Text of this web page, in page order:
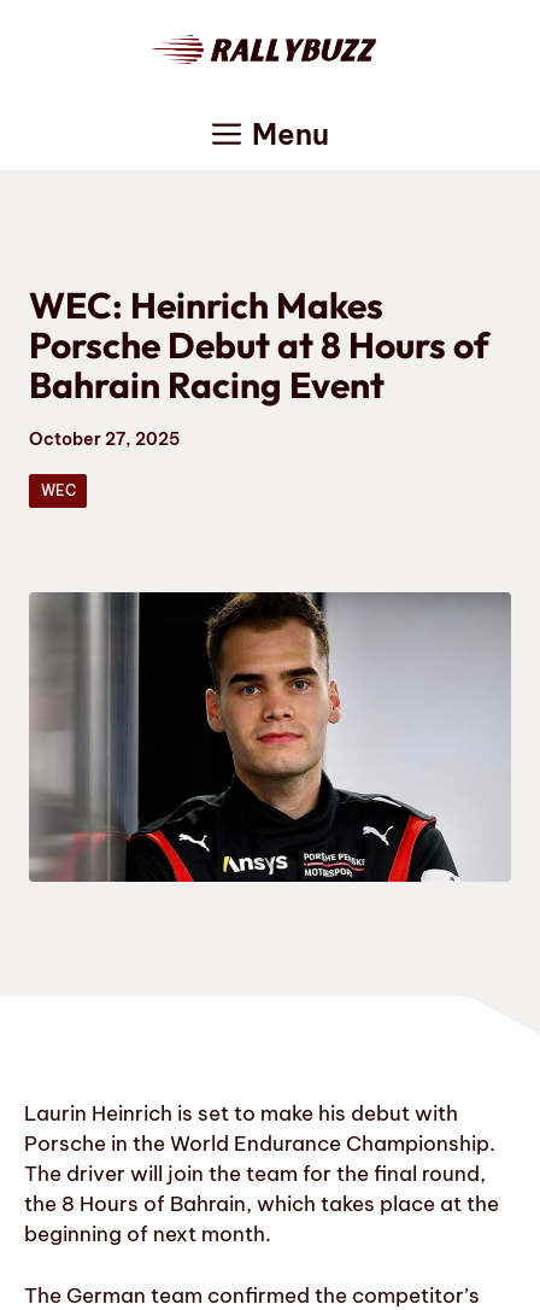
Menu
WEC: Heinrich Makes
Porsche Debut at 8 Hours of
Bahrain Racing Event
October 27, 2025
WEC
Laurin Heinrich is set to make his debut with
Porsche in the World Endurance Championship.
The driver will join the team for the final round,
the 8 Hours of Bahrain, which takes place at the
beginning of next month.
The German team confirmed the competitor’s